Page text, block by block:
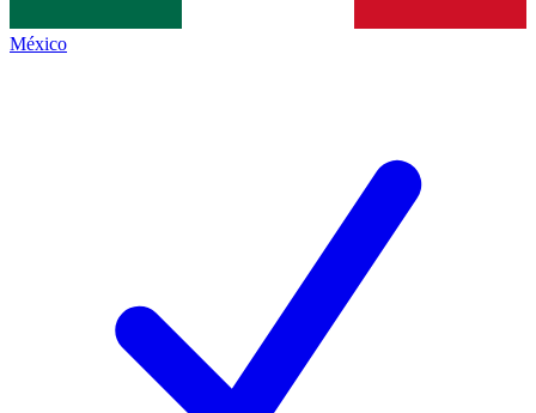
México